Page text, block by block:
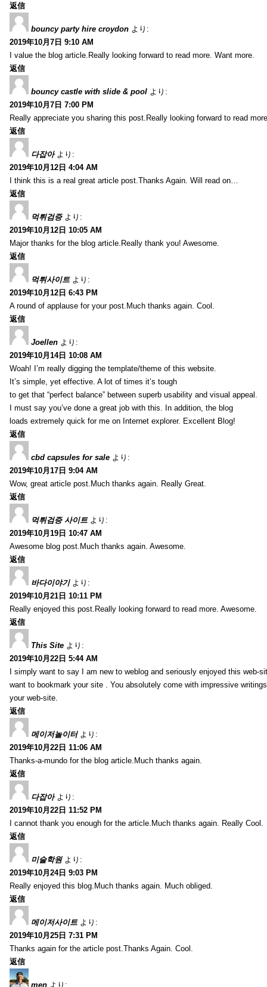
返信
bouncy party hire croydon より:
2019年10月7日 9:10 AM
I value the blog article.Really looking forward to read more. Want more.
返信
bouncy castle with slide & pool より:
2019年10月7日 7:00 PM
Really appreciate you sharing this post.Really looking forward to read
返信
다잡아 より:
2019年10月12日 4:04 AM
I think this is a real great article post.Thanks Again. Will read on…
返信
먹튀검증 より:
2019年10月12日 10:05 AM
Major thanks for the blog article.Really thank you! Awesome.
返信
먹튀사이트 より:
2019年10月12日 6:43 PM
A round of applause for your post.Much thanks again. Cool.
返信
Joellen より:
2019年10月14日 10:08 AM
Woah! I’m really digging the template/theme of this website.
It’s simple, yet effective. A lot of times it’s tough
to get that “perfect balance” between superb usability and visual appeal.
I must say you’ve done a great job with this. In addition, the blog
loads extremely quick for me on Internet explorer. Excellent Blog!
返信
cbd capsules for sale より:
2019年10月17日 9:04 AM
Wow, great article post.Much thanks again. Really Great.
返信
먹튀검증 사이트 より:
2019年10月19日 10:47 AM
Awesome blog post.Much thanks again. Awesome.
返信
바다이야기 より:
2019年10月21日 10:11 PM
Really enjoyed this post.Really looking forward to read more. Awesome.
返信
This Site より:
2019年10月22日 5:44 AM
I simply want to say I am new to weblog and seriously enjoyed this web-
want to bookmark your site . You absolutely come with impressive
your web-site.
返信
메이저놀이터 より:
2019年10月22日 11:06 AM
Thanks-a-mundo for the blog article.Much thanks again.
返信
다잡아 より:
2019年10月22日 11:52 PM
I cannot thank you enough for the article.Much thanks again. Really Cool.
返信
미술학원 より:
2019年10月24日 9:03 PM
Really enjoyed this blog.Much thanks again. Much obliged.
返信
메이저사이트 より:
2019年10月25日 7:31 PM
Thanks again for the article post.Thanks Again. Cool.
返信
men より: